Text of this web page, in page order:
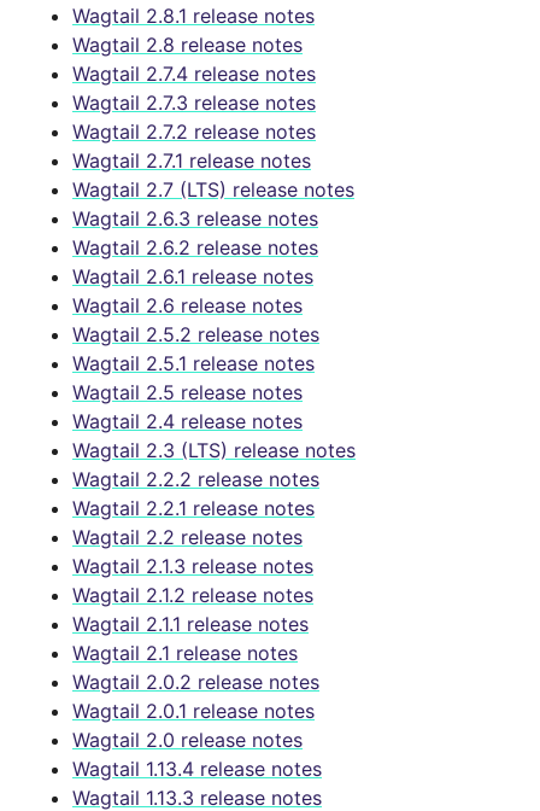
Wagtail 2.8.1 release notes
Wagtail 2.8 release notes
Wagtail 2.7.4 release notes
Wagtail 2.7.3 release notes
Wagtail 2.7.2 release notes
Wagtail 2.7.1 release notes
Wagtail 2.7 (LTS) release notes
Wagtail 2.6.3 release notes
Wagtail 2.6.2 release notes
Wagtail 2.6.1 release notes
Wagtail 2.6 release notes
Wagtail 2.5.2 release notes
Wagtail 2.5.1 release notes
Wagtail 2.5 release notes
Wagtail 2.4 release notes
Wagtail 2.3 (LTS) release notes
Wagtail 2.2.2 release notes
Wagtail 2.2.1 release notes
Wagtail 2.2 release notes
Wagtail 2.1.3 release notes
Wagtail 2.1.2 release notes
Wagtail 2.1.1 release notes
Wagtail 2.1 release notes
Wagtail 2.0.2 release notes
Wagtail 2.0.1 release notes
Wagtail 2.0 release notes
Wagtail 1.13.4 release notes
Wagtail 1.13.3 release notes